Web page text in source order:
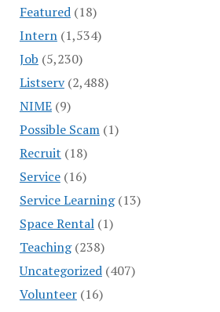
Featured(18)
Intern(1,534)
Job (5,230)
Listserv(2,488)
NIME(9)
Possible Scam(1)
Recruit (18)
Service(16)
Service Learning(13)
Space Rental(1)
Teaching(238)
Uncategorized(407)
Volunteer(16)